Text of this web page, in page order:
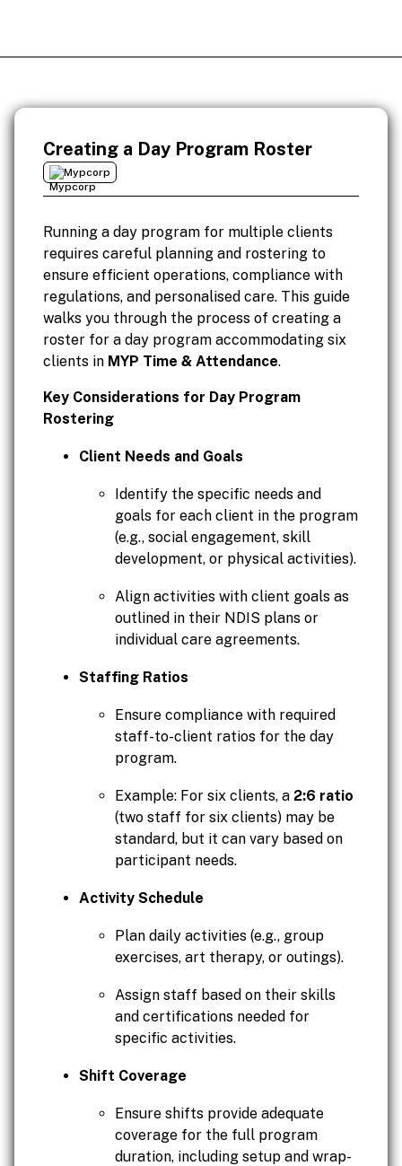
Creating a Day Program Roster
Mypcorp
Running a day program for multiple clients
requires careful planning and rostering to
ensure efficient operations, compliance with
regulations, and personalised care. This guide
walks you through the process of creating a
roster for a day program accommodating six
clients in MYP Time & Attendance.
Key Considerations for Day Program
Rostering
Client Needs and Goals
Identify the specific needs and
goals for each client in the program
(e.g., social engagement, skill
development, or physical activities).
Align activities with client goals as
outlined in their NDIS plans or
individual care agreements.
Staffing Ratios
Ensure compliance with required
staff-to-client ratios for the day
program.
Example: For six clients, a 2:6 ratio
(two staff for six clients) may be
standard, but it can vary based on
participant needs.
Activity Schedule
Plan daily activities (e.g., group
exercises, art therapy, or outings).
Assign staff based on their skills
and certifications needed for
specific activities.
Shift Coverage
Ensure shifts provide adequate
coverage for the full program
duration, including setup and wrap-